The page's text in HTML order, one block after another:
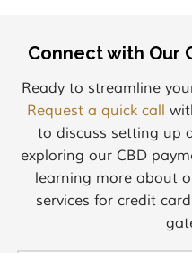
Connect with Our
Ready to streamline
Request a quick call
to discuss setting up
exploring our CBD
learning more about
services for credit